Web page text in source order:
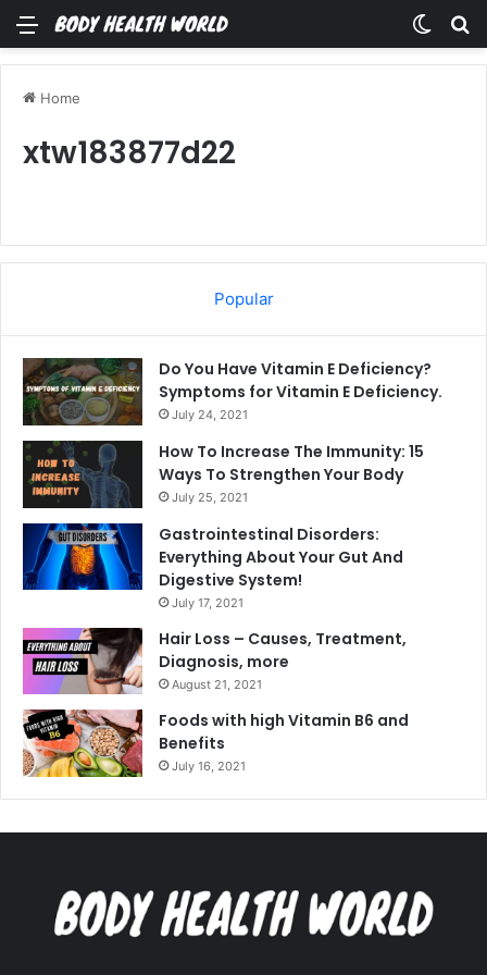
Menu
Home
xtw183877d22
Popular
Do You Have Vitamin E Deficiency?
Symptoms for Vitamin E Deficiency.
July 24, 2021
How To Increase The Immunity: 15
Ways To Strengthen Your Body
July 25, 2021
Gastrointestinal Disorders:
Everything About Your Gut And
Digestive System!
July 17, 2021
Hair Loss – Causes, Treatment,
Diagnosis, more
August 21, 2021
Foods with high Vitamin B6 and
Benefits
July 16, 2021